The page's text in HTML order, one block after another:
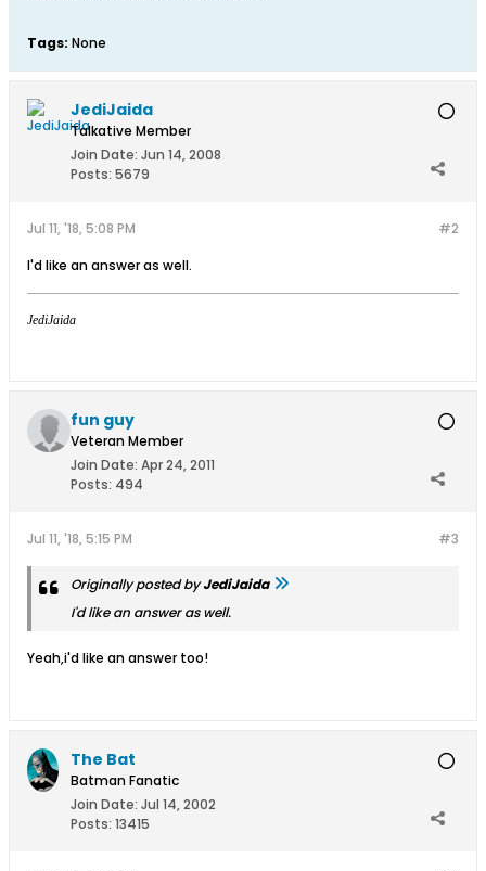
Tags: None
JediJaida
Talkative Member
Join Date: Jun 14, 2008
Posts: 5679
#2
Jul 11, '18, 5:08 PM
I'd like an answer as well.
JediJaida
fun guy
Veteran Member
Join Date: Apr 24, 2011
Posts: 494
#3
Jul 11, '18, 5:15 PM
Originally posted byJediJaida
I'd like an answer as well.
Yeah,i'd like an answer too!
The Bat
Batman Fanatic
Join Date: Jul 14, 2002
Posts: 13415